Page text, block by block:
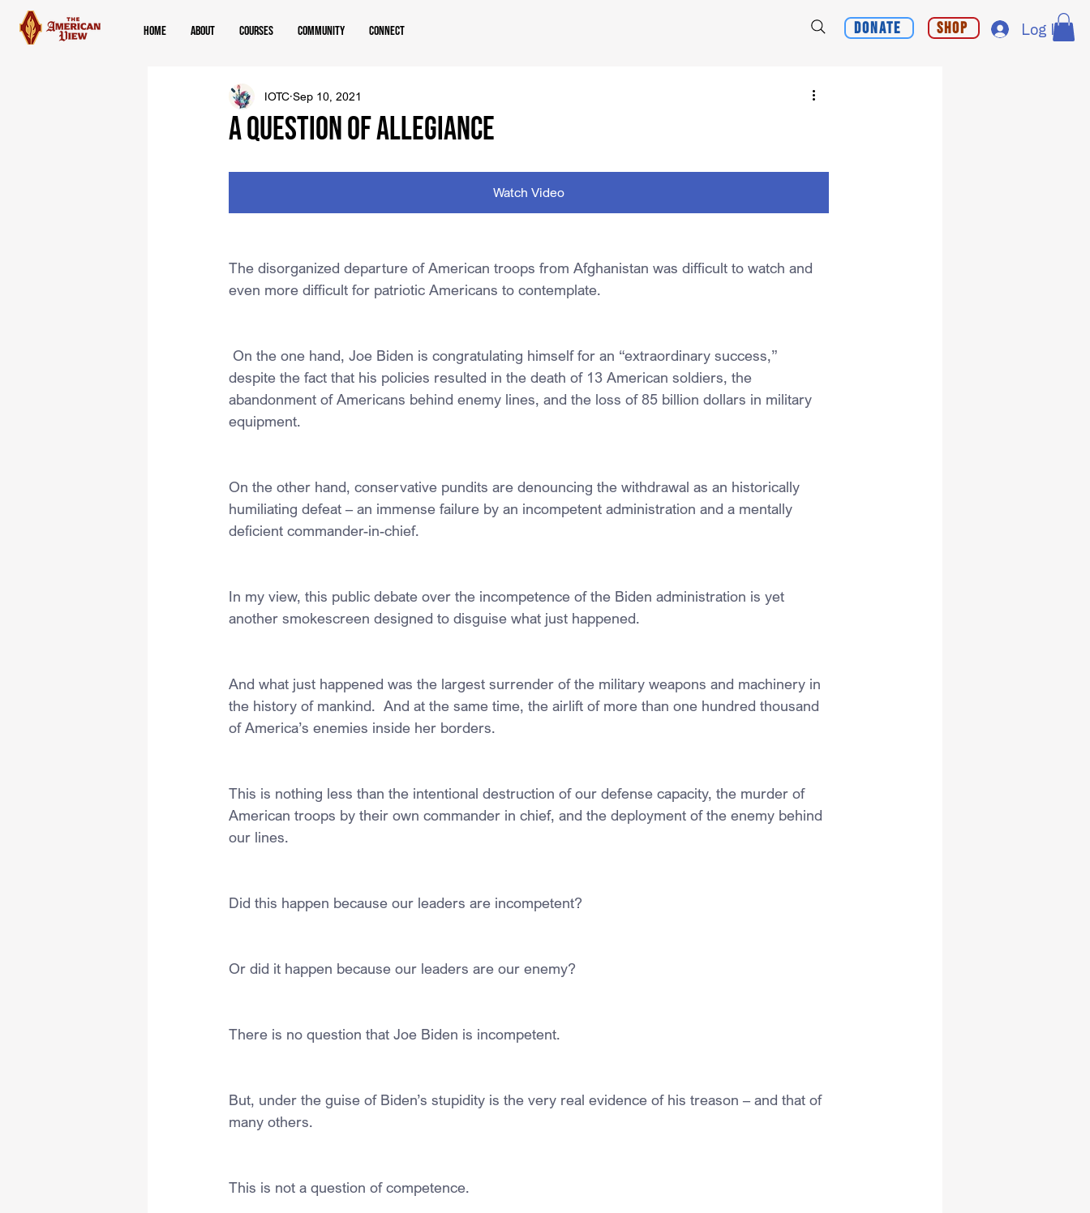
Home About Courses Community Connect Donate Shop Log In
A QUESTION OF ALLEGIANCE
IOTC Sep 10, 2021
Watch Video
The disorganized departure of American troops from Afghanistan was difficult to watch and
even more difficult for patriotic Americans to contemplate.
On the one hand, Joe Biden is congratulating himself for an “extraordinary success,”
despite the fact that his policies resulted in the death of 13 American soldiers, the
abandonment of Americans behind enemy lines, and the loss of 85 billion dollars in military
equipment.
On the other hand, conservative pundits are denouncing the withdrawal as an historically
humiliating defeat – an immense failure by an incompetent administration and a mentally
deficient commander-in-chief.
In my view, this public debate over the incompetence of the Biden administration is yet
another smokescreen designed to disguise what just happened.
And what just happened was the largest surrender of the military weapons and machinery in
the history of mankind.  And at the same time, the airlift of more than one hundred thousand
of America’s enemies inside her borders.
This is nothing less than the intentional destruction of our defense capacity, the murder of
American troops by their own commander in chief, and the deployment of the enemy behind
our lines.
Did this happen because our leaders are incompetent?
Or did it happen because our leaders are our enemy?
There is no question that Joe Biden is incompetent.
But, under the guise of Biden’s stupidity is the very real evidence of his treason – and that of
many others.
This is not a question of competence.